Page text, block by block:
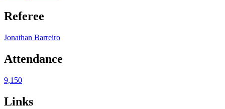
Referee
Jonathan Barreiro
Attendance
9,150
Links